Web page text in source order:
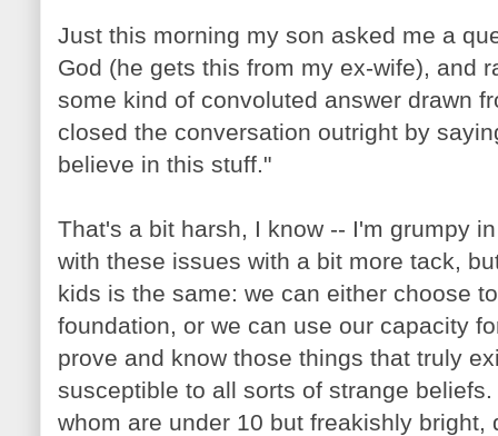
Just this morning my son asked me a
God (he gets this from my ex-wife), and
some kind of convoluted answer drawn
closed the conversation outright by
believe in this stuff."
That's a bit harsh, I know -- I'm grumpy
with these issues with a bit more tack,
kids is the same: we can either choose
foundation, or we can use our capacity
prove and know those things that truly
susceptible to all sorts of strange
whom are under 10 but freakishly